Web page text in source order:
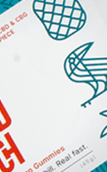
evaluated by the
products are not
any disease.
company is not
from a health
older to purchase
contain less
basis.